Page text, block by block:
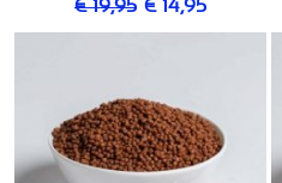
€ 19,95 € 14,95